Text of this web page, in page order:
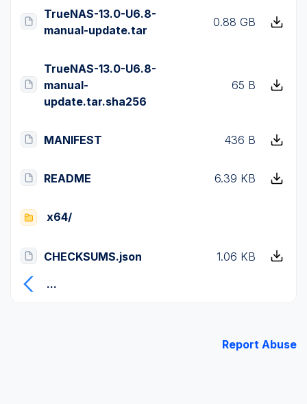
TrueNAS-13.0-U6.8-
manual-update.tar
0.88 GB
TrueNAS-13.0-U6.8-
manual-
update.tar.sha256
65 B
MANIFEST 436 B
README 6.39 KB
x64/
CHECKSUMS.json
1.06 KB
...
Report Abuse